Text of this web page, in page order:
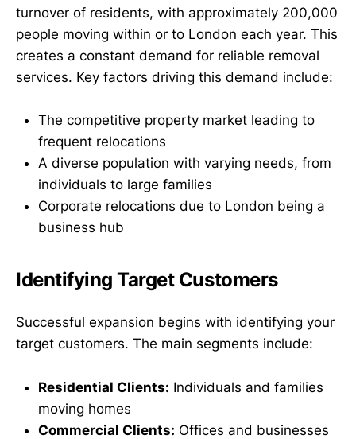
turnover of residents, with approximately 200,000
people moving within or to London each year. This
creates a constant demand for reliable removal
services. Key factors driving this demand include:
The competitive property market leading to
frequent relocations
A diverse population with varying needs, from
individuals to large families
Corporate relocations due to London being a
business hub
Identifying Target Customers
Successful expansion begins with identifying your
target customers. The main segments include:
Residential Clients: Individuals and families
moving homes
Commercial Clients: Offices and businesses